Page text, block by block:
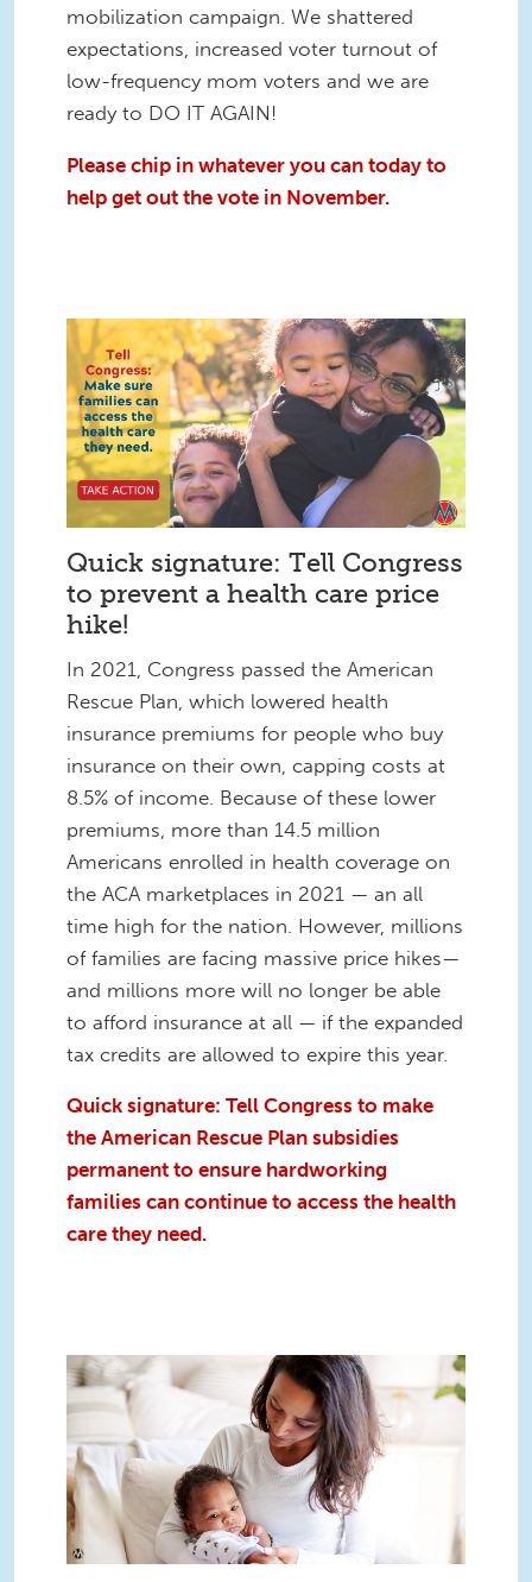
mobilization campaign. We shattered
expectations, increased voter turnout of
low-frequency mom voters and we are
ready to DO IT AGAIN!
Please chip in whatever you can today to
help get out the vote in November.
Quick signature: Tell Congress
to prevent a health care price
hike!
In 2021, Congress passed the American
Rescue Plan, which lowered health
insurance premiums for people who buy
insurance on their own, capping costs at
8.5% of income. Because of these lower
premiums, more than 14.5 million
Americans enrolled in health coverage on
the ACA marketplaces in 2021 — an all
time high for the nation. However, millions
of families are facing massive price hikes—
and millions more will no longer be able
to afford insurance at all — if the expanded
tax credits are allowed to expire this year.
Quick signature: Tell Congress to make
the American Rescue Plan subsidies
permanent to ensure hardworking
families can continue to access the health
care they need.